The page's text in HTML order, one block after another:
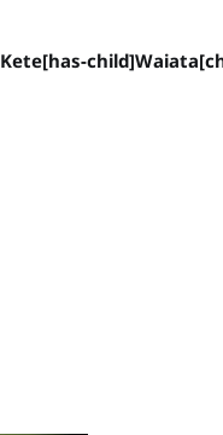
Kete[has-child]